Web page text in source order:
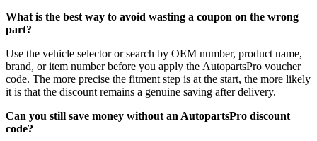
What is the best way to avoid wasting a coupon on the wrong
part?
Use the vehicle selector or search by OEM number, product name,
brand, or item number before you apply the AutopartsPro voucher
code. The more precise the fitment step is at the start, the more likely
it is that the discount remains a genuine saving after delivery.
Can you still save money without an AutopartsPro discount
code?